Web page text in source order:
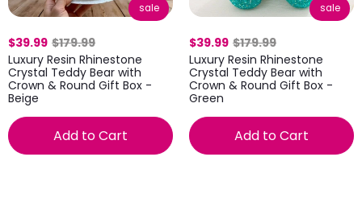
sale
$39.99 $179.99
Luxury Resin Rhinestone
Crystal Teddy Bear with
Crown & Round Gift Box -
Beige
Add to Cart
sale
$39.99 $179.99
Luxury Resin Rhinestone
Crystal Teddy Bear with
Crown & Round Gift Box -
Green
Add to Cart